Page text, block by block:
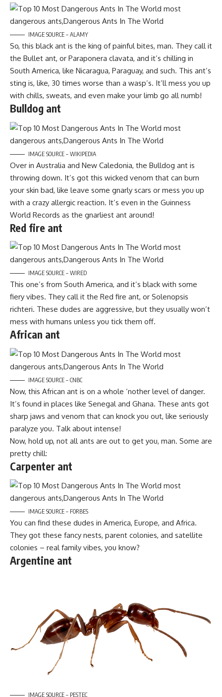
IMAGE SOURCE – ALAMY
So, this black ant is the king of painful bites, man. They call it
the Bullet ant, or Paraponera clavata, and it’s chilling in
South America, like Nicaragua, Paraguay, and such. This ant’s
sting is, like, 30 times worse than a wasp’s. It’ll mess you up
with chills, sweats, and even make your limb go all numb!
Bulldog ant
IMAGE SOURCE – WIKIPEDIA
Over in Australia and New Caledonia, the Bulldog ant is
throwing down. It’s got this wicked venom that can burn
your skin bad, like leave some gnarly scars or mess you up
with a crazy allergic reaction. It’s even in the Guinness
World Records as the gnarliest ant around!
Red fire ant
IMAGE SOURCE – WIRED
This one’s from South America, and it’s black with some
fiery vibes. They call it the Red fire ant, or Solenopsis
richteri. These dudes are aggressive, but they usually won’t
mess with humans unless you tick them off.
African ant
IMAGE SOURCE – CNBC
Now, this African ant is on a whole ‘nother level of danger.
It’s found in places like Senegal and Ghana. These ants got
sharp jaws and venom that can knock you out, like seriously
paralyze you. Talk about intense!
Now, hold up, not all ants are out to get you, man. Some are
pretty chill:
Carpenter ant
IMAGE SOURCE – FORBES
You can find these dudes in America, Europe, and Africa.
They got these fancy nests, parent colonies, and satellite
colonies – real family vibes, you know?
Argentine ant
IMAGE SOURCE – PESTEC